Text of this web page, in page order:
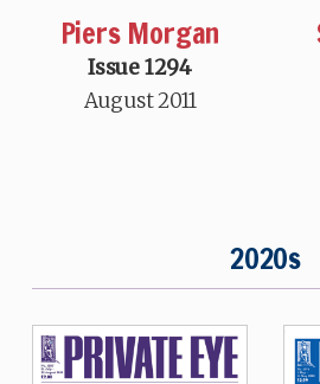
Piers Morgan
Issue 1294
August 2011
2020s